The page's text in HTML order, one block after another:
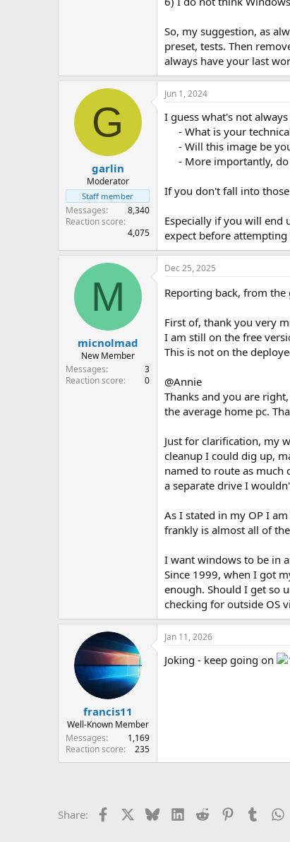
So, my suggestion, as
preset, tests. Then
always have your last
G
garlin
Moderator
Staff member
Messages
8,340
Reaction score
4,075
Jun 1, 2024
I guess what's not
- What is your
- Will this image be
- More importantly,
If you don't fall into
Especially if you will
expect before
M
micnolmad
New Member
Messages
3
Reaction score
0
Dec 25, 2025
Reporting back, from the
First of, thank you very
I am still on the free
This is not on the
@Annie
Thanks and you are
the average home pc.
Just for clarification, my
cleanup I could dig up,
named to route as much
a separate drive I
As I stated in my OP I
frankly is almost all of
I want windows to be in
Since 1999, when I got
enough. Should I get so
checking for outside OS
francis11
Well-Known Member
Messages
1,169
Reaction score
235
Jan 11, 2026
Joking - keep going on
Share: Facebook BlueskyLinkedIn
Reddit PinterestTumblr